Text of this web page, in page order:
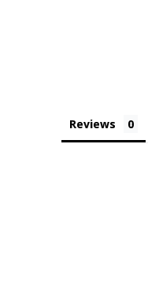
Reviews